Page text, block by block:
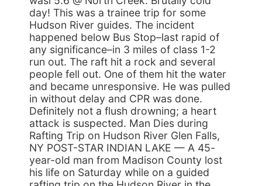
day! This was a trainee trip for some
Hudson River guides. The incident
happened below Bus Stop–last rapid of
any significance–in 3 miles of class 1-2
run out. The raft hit a rock and several
people fell out. One of them hit the water
and became unresponsive. He was pulled
in without delay and CPR was done.
Definitely not a flush drowning; a heart
attack is suspected. Man Dies during
Rafting Trip on Hudson River Glen Falls,
NY POST-STAR INDIAN LAKE — A 45-
year-old man from Madison County lost
his life on Saturday while on a guided